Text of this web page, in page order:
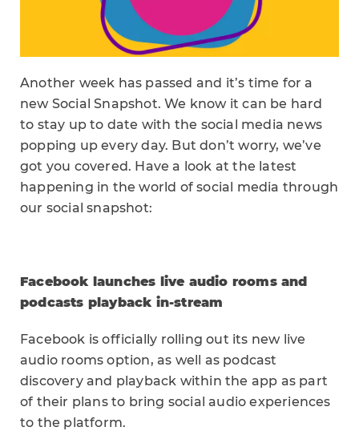
Another week has passed and it’s time for a
new Social Snapshot. We know it can be hard
to stay up to date with the social media news
popping up every day. But don’t worry, we’ve
got you covered. Have a look at the latest
happening in the world of social media through
our social snapshot:
Facebook launches live audio rooms and
podcasts playback in-stream
Facebook is officially rolling out its new live
audio rooms option, as well as podcast
discovery and playback within the app as part
of their plans to bring social audio experiences
to the platform.